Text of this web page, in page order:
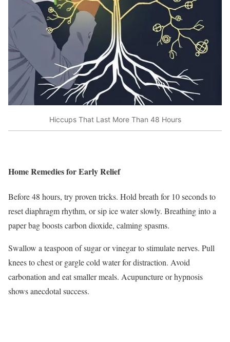
Hiccups That Last More Than 48 Hours
Home Remedies for Early Relief
Before 48 hours, try proven tricks. Hold breath for 10 seconds to
reset diaphragm rhythm, or sip ice water slowly. Breathing into a
paper bag boosts carbon dioxide, calming spasms.
Swallow a teaspoon of sugar or vinegar to stimulate nerves. Pull
knees to chest or gargle cold water for distraction. Avoid
carbonation and eat smaller meals. Acupuncture or hypnosis
shows anecdotal success.